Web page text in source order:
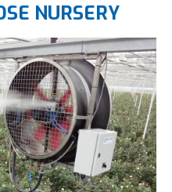
NURSERY